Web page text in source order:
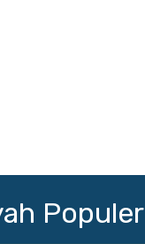
Populer